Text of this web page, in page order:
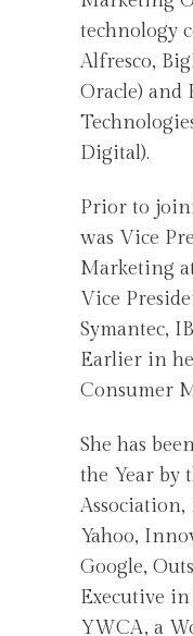
technology
Alfresco,
Oracle) and
Digital).
Prior to
was Vice
Marketing
Vice
Symantec,
Earlier in
Consumer
She has
the Year by
Yahoo,
Google,
Executive
YWCA, a